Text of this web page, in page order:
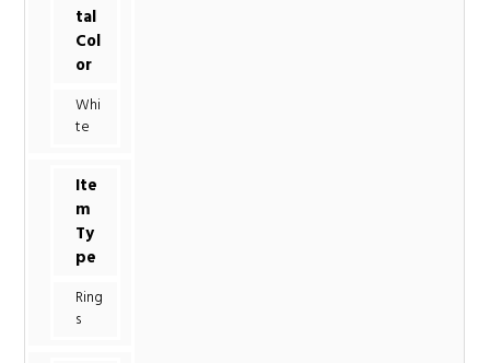
tal
Col
or
Whi
te
Ite
m
Ty
pe
Ring
s